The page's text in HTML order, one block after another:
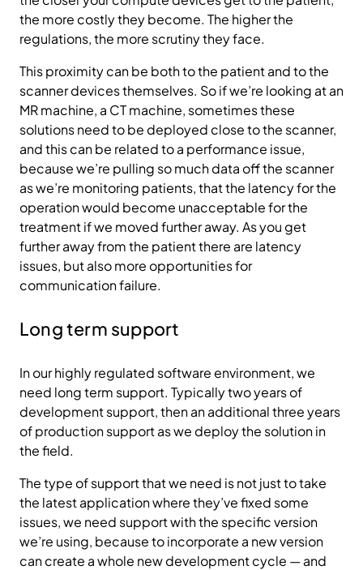
the more costly they become. The higher the
regulations, the more scrutiny they face.
This proximity can be both to the patient and to the
scanner devices themselves. So if we’re looking at an
MR machine, a CT machine, sometimes these
solutions need to be deployed close to the scanner,
and this can be related to a performance issue,
because we’re pulling so much data off the scanner
as we’re monitoring patients, that the latency for the
operation would become unacceptable for the
treatment if we moved further away. As you get
further away from the patient there are latency
issues, but also more opportunities for
communication failure.
Long term support
In our highly regulated software environment, we
need long term support. Typically two years of
development support, then an additional three years
of production support as we deploy the solution in
the field.
The type of support that we need is not just to take
the latest application where they’ve fixed some
issues, we need support with the specific version
we’re using, because to incorporate a new version
can create a whole new development cycle — and